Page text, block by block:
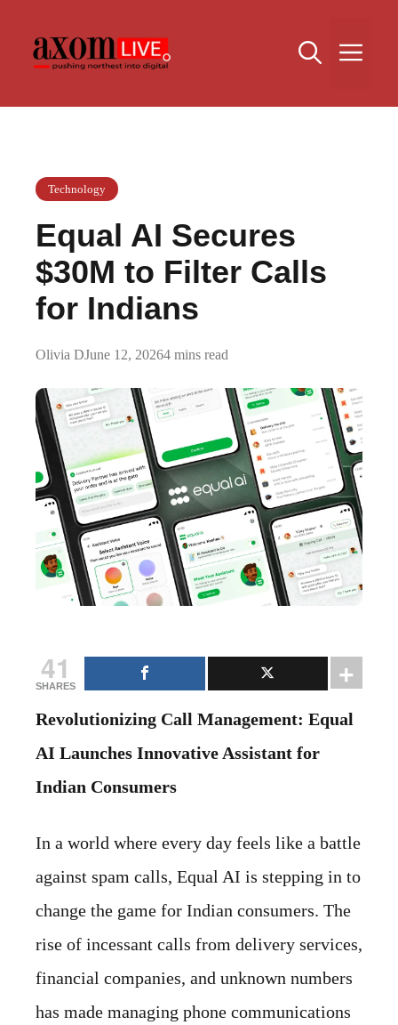
content
Technology
Equal AI Secures
$30M to Filter Calls
for Indians
Olivia DJune 12, 20264 mins read
41
SHARES
Revolutionizing Call Management: Equal
AI Launches Innovative Assistant for
Indian Consumers
In a world where every day feels like a battle
against spam calls, Equal AI is stepping in to
change the game for Indian consumers. The
rise of incessant calls from delivery services,
financial companies, and unknown numbers
has made managing phone communications